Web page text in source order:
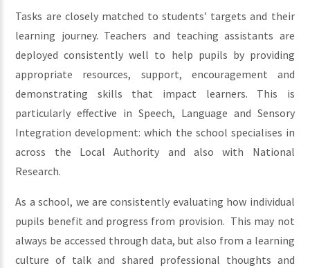
Tasks are closely matched to students’ targets and their
learning journey. Teachers and teaching assistants are
deployed consistently well to help pupils by providing
appropriate resources, support, encouragement and
demonstrating skills that impact learners. This is
particularly effective in Speech, Language and Sensory
Integration development: which the school specialises in
across the Local Authority and also with National
Research.
As a school, we are consistently evaluating how individual
pupils benefit and progress from provision. This may not
always be accessed through data, but also from a learning
culture of talk and shared professional thoughts and